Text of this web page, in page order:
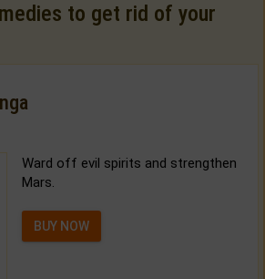
to get rid of your
Ward off evil spirits and strengthen
Mars.
BUY NOW